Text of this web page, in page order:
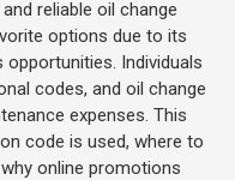
reliable oil change
options due to its
Individuals
codes, and oil change
expenses. This
code is used, where to
online promotions